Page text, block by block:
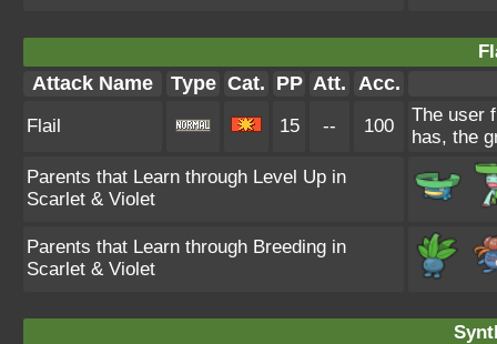
Attack Name Type Cat. PP Att. Acc.
Flail 15 -- 100
The user
has, the
Parents that Learn through Level Up in
Scarlet & Violet
Parents that Learn through Breeding in
Scarlet & Violet